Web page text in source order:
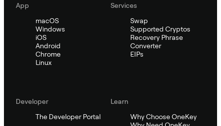
App
macOS
Windows
iOS
Android
Chrome
Linux
Services
Swap
Supported Cryptos
Recovery Phrase
Converter
EIPs
Developer
The Developer Portal
Learn
Why Choose OneKey